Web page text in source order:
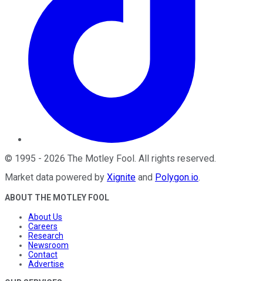
© 1995 - 2026 The Motley Fool. All rights reserved.
Market data powered by Xignite and Polygon.io.
ABOUT THE MOTLEY FOOL
About Us
Careers
Research
Newsroom
Contact
Advertise